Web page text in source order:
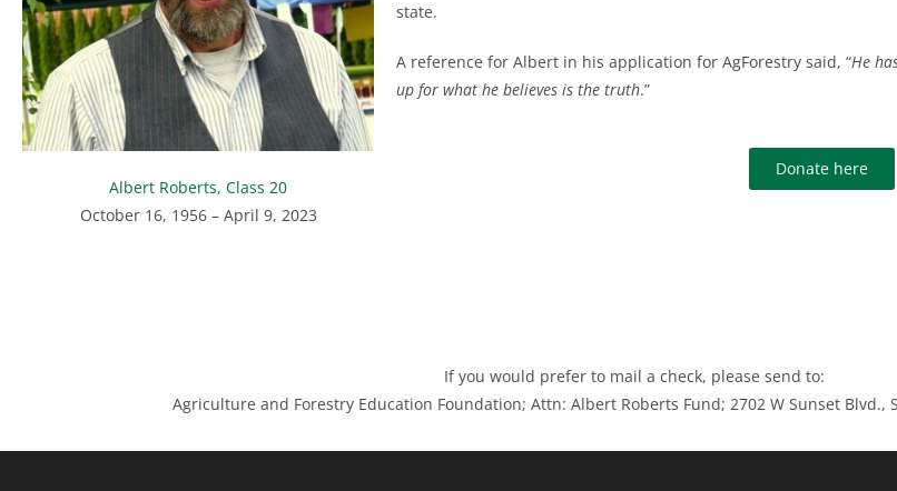
Albert Roberts, Class 20
October 16, 1956 – April 9, 2023
state.
A reference for Albert in his application for AgForestry said, “He
up for what he believes is the truth.”
Donate here
If you would prefer to mail a check, please send to:
Agriculture and Forestry Education Foundation; Attn: Albert Roberts Fund; 2702 W Sunset Blvd.,